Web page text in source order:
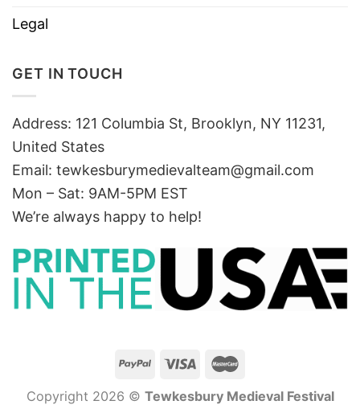
Legal
GET IN TOUCH
Address: 121 Columbia St, Brooklyn, NY 11231,
United States
Email: tewkesburymedievalteam@gmail.com
Mon – Sat: 9AM-5PM EST
We’re always happy to help!
Copyright 2026 © Tewkesbury Medieval Festival